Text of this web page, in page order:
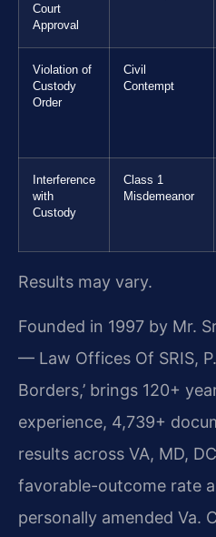
Court
Approval
Violation of
Custody
Order
Civil
Contempt
Interference
with
Custody
Class 1
Misdemeanor
Results may vary.
Founded in 1997 by Mr.
— Law Offices Of SRIS,
Borders,’ brings 120+
experience, 4,739+
results across VA, MD,
favorable-outcome rate
personally amended Va.